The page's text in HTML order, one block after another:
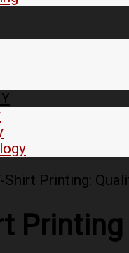
Shirt Printing: